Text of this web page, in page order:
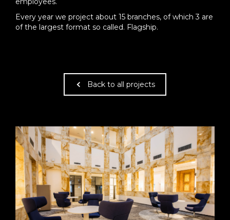
Every year we project about 15 branches, of which 3 are
of the largest format so called. Flagship.
Back to all projects